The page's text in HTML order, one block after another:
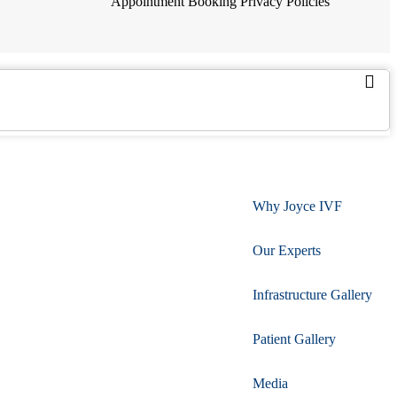
Why Joyce IVF
Our Experts
Infrastructure Gallery
Patient Gallery
Media